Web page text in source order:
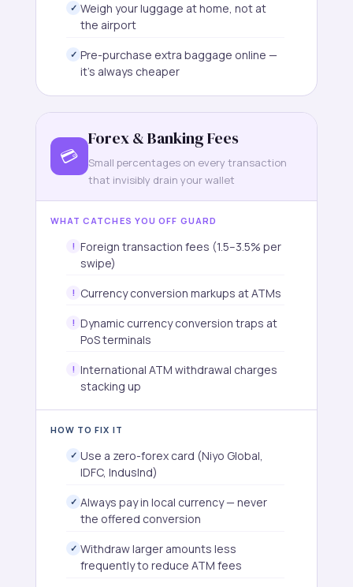
Weigh your luggage at home, not at
the airport
Pre-purchase extra baggage online —
it's always cheaper
💳
Forex & Banking Fees
Small percentages on every transaction
that invisibly drain your wallet
WHAT CATCHES YOU OFF GUARD
Foreign transaction fees (1.5–3.5% per
swipe)
Currency conversion markups at ATMs
Dynamic currency conversion traps at
PoS terminals
International ATM withdrawal charges
stacking up
HOW TO FIX IT
Use a zero-forex card (Niyo Global,
IDFC, IndusInd)
Always pay in local currency — never
the offered conversion
Withdraw larger amounts less
frequently to reduce ATM fees